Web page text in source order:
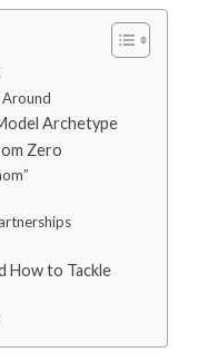
Archetype
Zero
How to Tackle